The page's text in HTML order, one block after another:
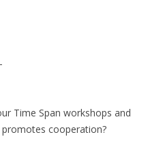
Time Span workshops and
cooperation?